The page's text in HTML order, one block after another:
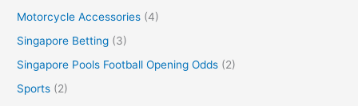
Motorcycle Accessories (4)
Singapore Betting (3)
Singapore Pools Football Opening Odds (2)
Sports (2)